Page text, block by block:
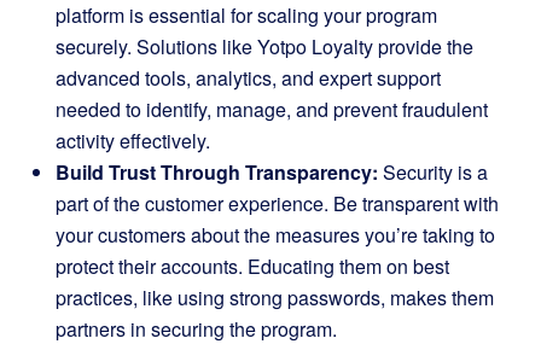
platform is essential for scaling your program
securely. Solutions like Yotpo Loyalty provide the
advanced tools, analytics, and expert support
needed to identify, manage, and prevent fraudulent
activity effectively.
Build Trust Through Transparency: Security is a
part of the customer experience. Be transparent with
your customers about the measures you’re taking to
protect their accounts. Educating them on best
practices, like using strong passwords, makes them
partners in securing the program.